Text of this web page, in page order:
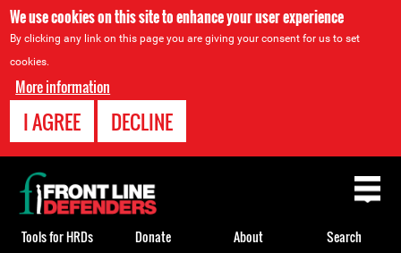
We use cookies on this site to enhance your user experience
By clicking any link on this page you are giving your consent for us to set
cookies.
More information
I AGREE DECLINE
Back
to
top
Tools for HRDs Donate About Search